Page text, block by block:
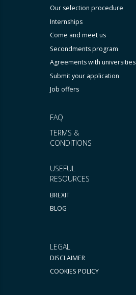
USEFUL
RESOURCES
BREXIT
BLOG
FAQ
TERMS &
CONDITIONS
Our selection procedure
Internships
Come and meet us
Secondments program
Agreements with universities
Submit your application
Job offers
LEGAL
DISCLAIMER
COOKIES POLICY